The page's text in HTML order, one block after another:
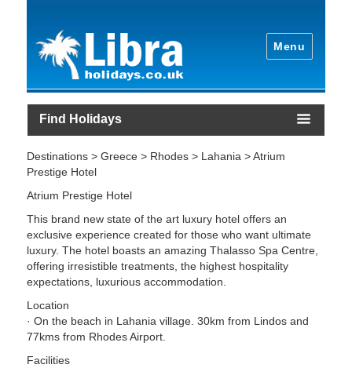
Menu
Find Holidays
Destinations > Greece > Rhodes > Lahania > Atrium
Prestige Hotel
Atrium Prestige Hotel
This brand new state of the art luxury hotel offers an
exclusive experience created for those who want ultimate
luxury. The hotel boasts an amazing Thalasso Spa Centre,
offering irresistible treatments, the highest hospitality
expectations, luxurious accommodation.
Location
· On the beach in Lahania village. 30km from Lindos and
77kms from Rhodes Airport.
Facilities